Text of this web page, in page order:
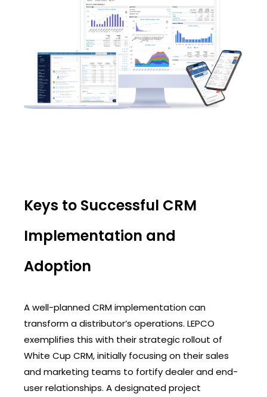
Keys to Successful CRM
Implementation and
Adoption
A well-planned CRM implementation can
transform a distributor’s operations. LEPCO
exemplifies this with their strategic rollout of
White Cup CRM, initially focusing on their sales
and marketing teams to fortify dealer and end-
user relationships. A designated project